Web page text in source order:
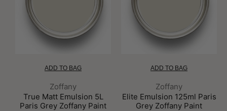
ADD TO BAG
Brand:
Zoffany
True Matt Emulsion 5L
Paris Grey Zoffany Paint
ADD TO BAG
Brand:
Zoffany
Elite Emulsion 125ml Paris
Grey Zoffany Paint